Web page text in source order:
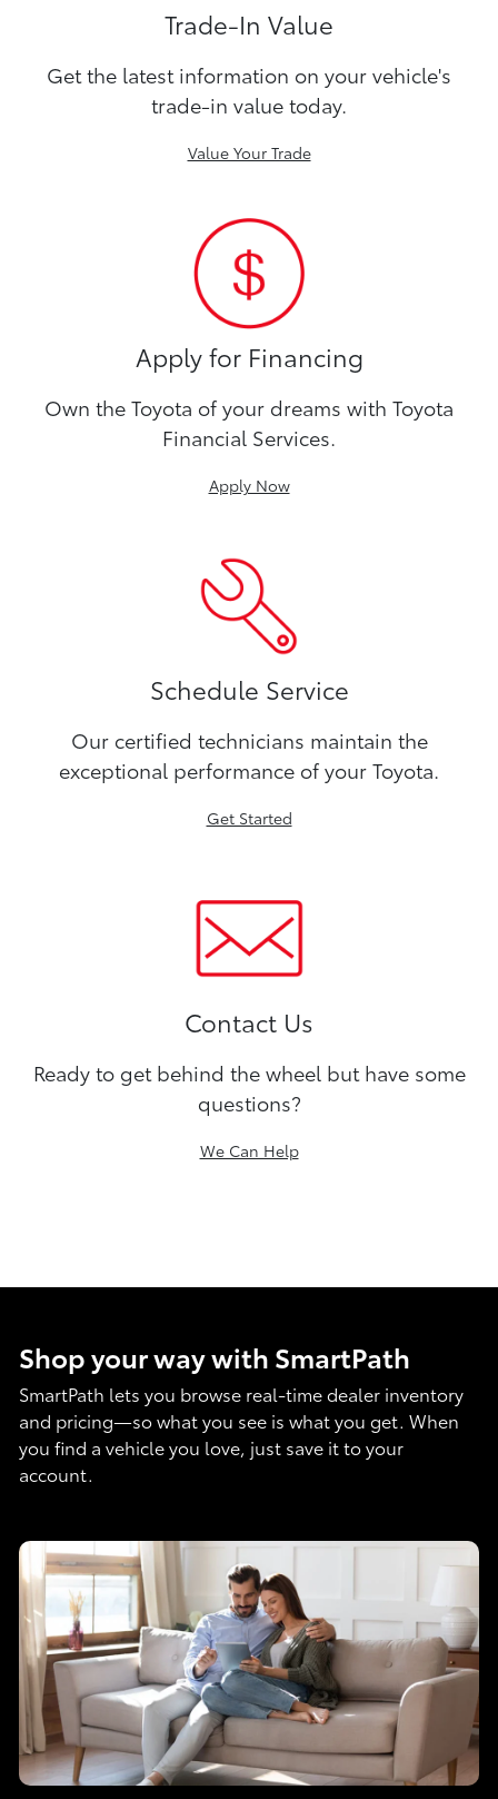
Trade-In Value
Get the latest information on your vehicle's
trade-in value today.
Value Your Trade
Apply for Financing
Own the Toyota of your dreams with Toyota
Financial Services.
Apply Now
Schedule Service
Our certified technicians maintain the
exceptional performance of your Toyota.
Get Started
Contact Us
Ready to get behind the wheel but have some
questions?
We Can Help
Shop your way with SmartPath
SmartPath lets you browse real-time dealer inventory
and pricing—so what you see is what you get. When
you find a vehicle you love, just save it to your
account.